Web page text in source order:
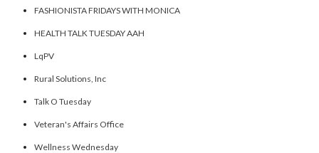
FASHIONISTA FRIDAYS WITH MONICA
HEALTH TALK TUESDAY AAH
LqPV
Rural Solutions, Inc
Talk O Tuesday
Veteran's Affairs Office
Wellness Wednesday